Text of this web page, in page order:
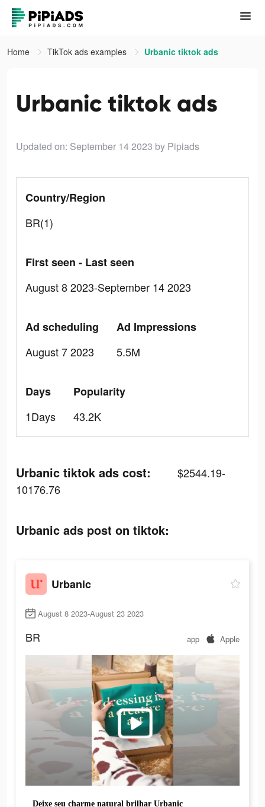
Home TikTok ads examples Urbanic tiktok ads
Urbanic tiktok ads
Updated on: September 14 2023 by Pipiads
Country/Region
BR(1)
First seen - Last seen
August 8 2023-September 14 2023
Ad scheduling
August 7 2023
Ad Impressions
5.5M
Days
1Days
Popularity
43.2K
Urbanic tiktok ads cost:
$2544.19-
10176.76
Urbanic ads post on tiktok:
Urbanic
August 8 2023-August 23 2023
BR app Apple
Deixe seu charme natural brilhar Urbanic